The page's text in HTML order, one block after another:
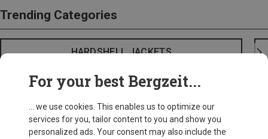
Trending Categories
HARDSHELL JACKETS
For your best Bergzeit...
... we use cookies. This enables us to optimize our
services for you, tailor content to you and show you
personalized ads. Your consent may also include the